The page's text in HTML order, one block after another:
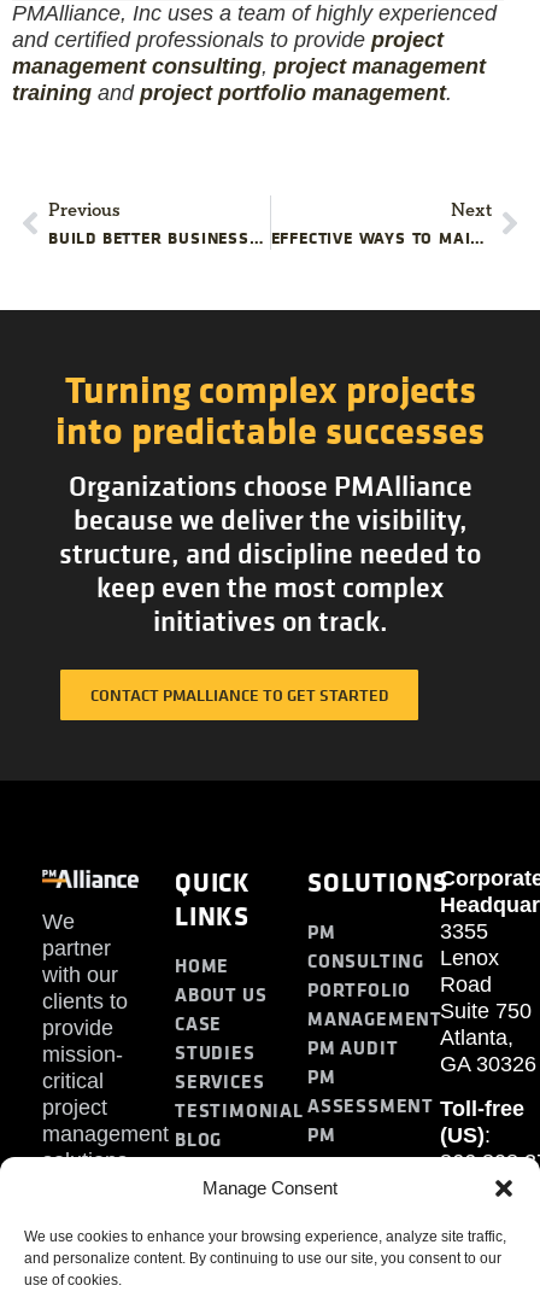
Manage Consent
We use cookies to enhance your browsing experience, analyze site traffic,
and personalize content. By continuing to use our site, you consent to our
use of cookies.
PMAlliance, Inc uses a team of highly experienced
and certified professionals to provide project
management consulting, project management
training andproject portfolio management.
Previous
BUILD BETTER BUSINESS INTELLIGENCE FOR PROJECT PORTFOLIO MANAGEMENT
Next
EFFECTIVE WAYS TO MAINTAIN ENTHUSIASM IN PROJECT TEAMS
Turning complex projects
into predictable successes
Organizations choose PMAlliance
because we deliver the visibility,
structure, and discipline needed to
keep even the most complex
initiatives on track.
CONTACT PMALLIANCE TO GET STARTED
We
partner
with our
clients to
provide
mission-
critical
project
management
solutions.
QUICK
LINKS
HOME
ABOUT US
CASE
STUDIES
SERVICES
TESTIMONIAL
BLOG
SOLUTIONS
PM
CONSULTING
PORTFOLIO
MANAGEMENT
PM AUDIT
PM
ASSESSMENT
PM
TRAINING
3355
Lenox
Road
Suite 750
Atlanta,
GA 30326
Toll-free
(US):
Fax: